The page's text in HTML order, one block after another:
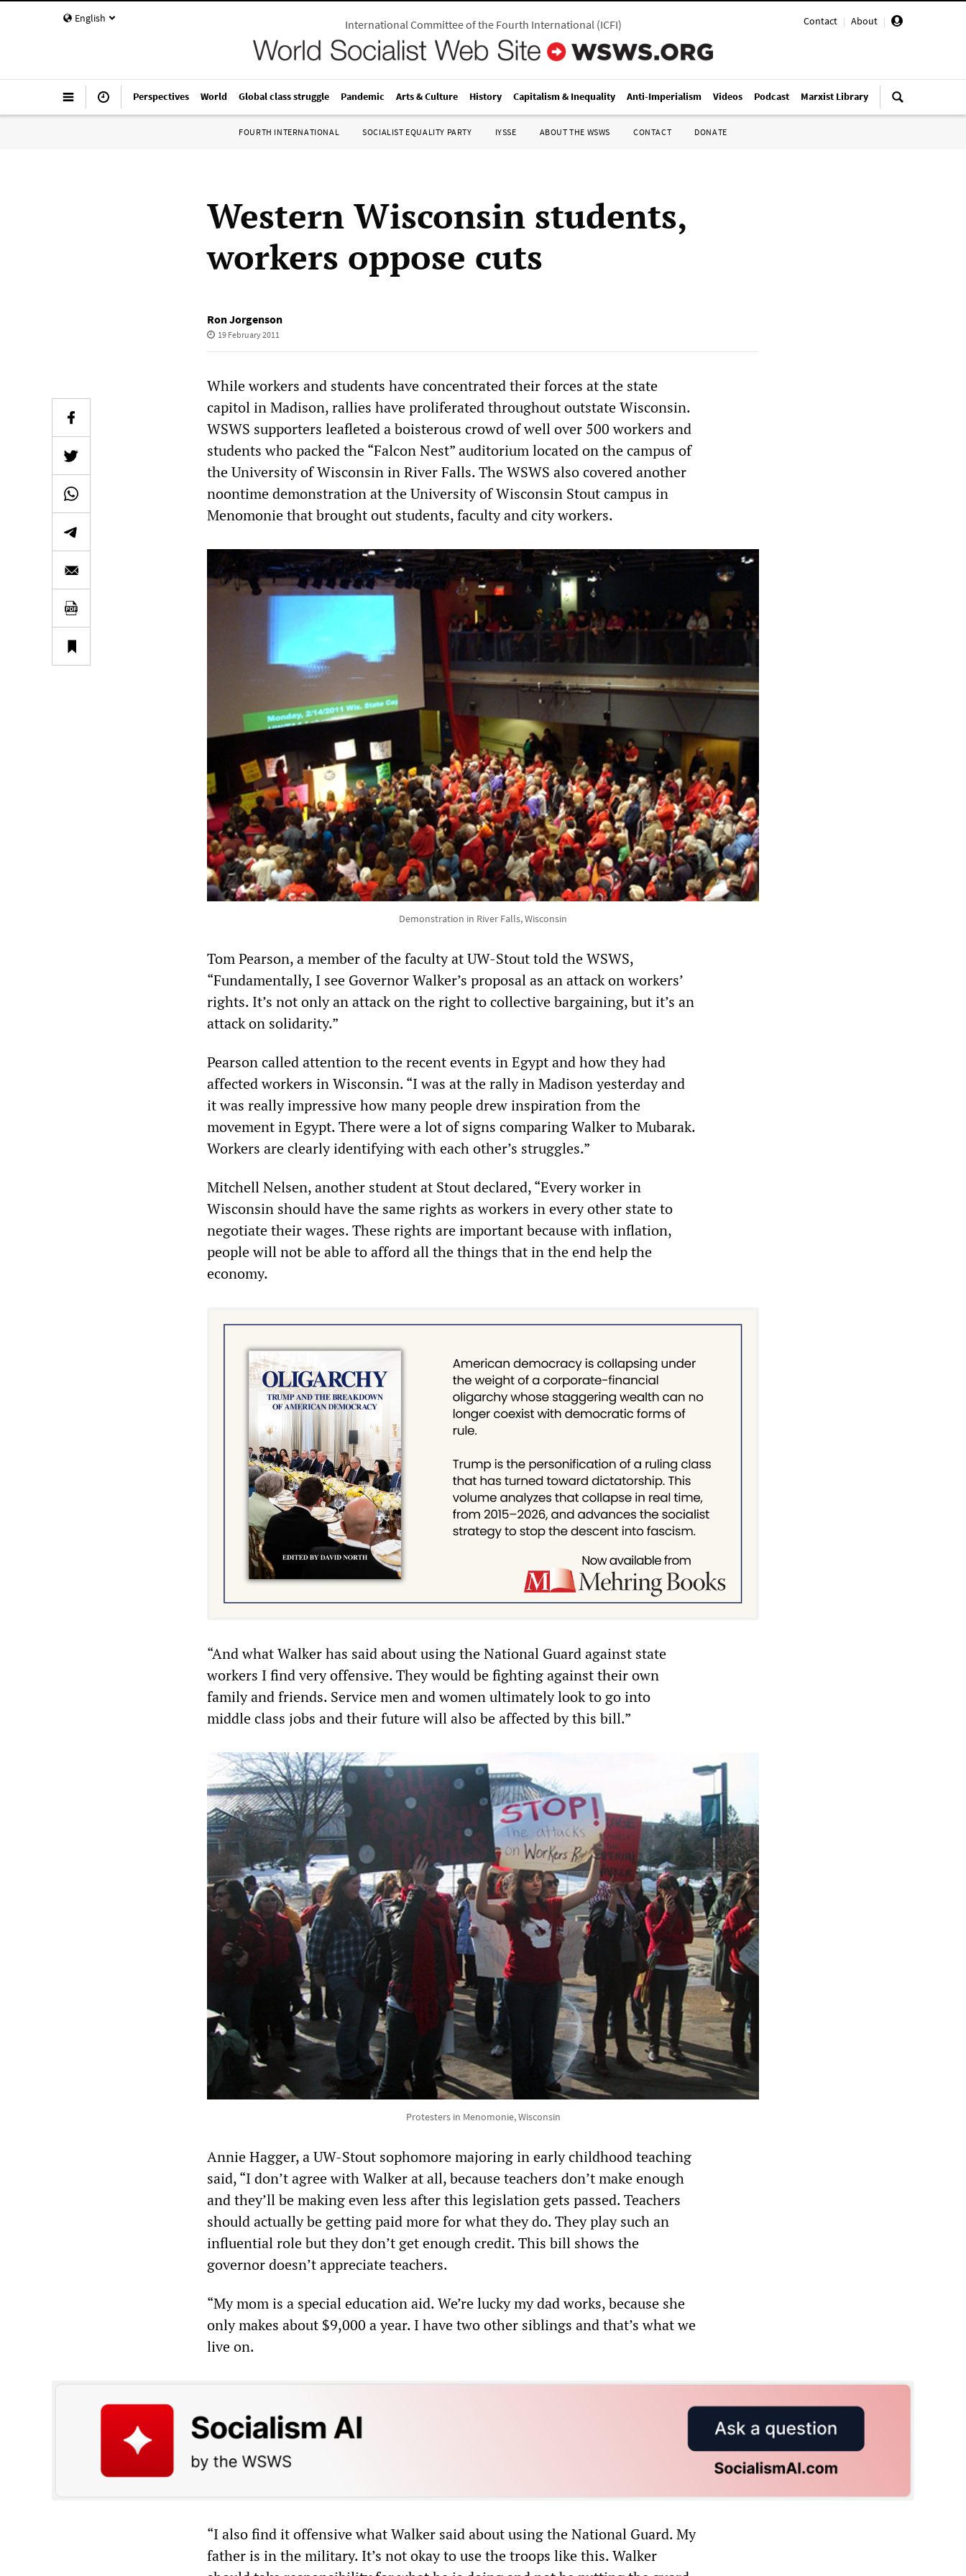
English Contact | About |
International Committee of the Fourth International(ICFI)
Perspectives World Global class struggle Pandemic Arts & Culture History Capitalism & Inequality Anti-Imperialism Videos Podcast Marxist Library
FOURTH INTERNATIONAL SOCIALIST EQUALITY PARTY IYSSE ABOUT THE WSWS CONTACT DONATE
Western Wisconsin students,
workers oppose cuts
Ron Jorgenson
19 February 2011
While workers and students have concentrated their forces at the state
capitol in Madison, rallies have proliferated throughout outstate Wisconsin.
WSWS supporters leafleted a boisterous crowd of well over 500 workers and
students who packed the “Falcon Nest” auditorium located on the campus of
the University of Wisconsin in River Falls. The WSWS also covered another
noontime demonstration at the University of Wisconsin Stout campus in
Menomonie that brought out students, faculty and city workers.
Demonstration in River Falls, Wisconsin
Tom Pearson, a member of the faculty at UW-Stout told the WSWS,
“Fundamentally, I see Governor Walker’s proposal as an attack on workers’
rights. It’s not only an attack on the right to collective bargaining, but it’s an
attack on solidarity.”
Pearson called attention to the recent events in Egypt and how they had
affected workers in Wisconsin. “I was at the rally in Madison yesterday and
it was really impressive how many people drew inspiration from the
movement in Egypt. There were a lot of signs comparing Walker to Mubarak.
Workers are clearly identifying with each other’s struggles.”
Mitchell Nelsen, another student at Stout declared, “Every worker in
Wisconsin should have the same rights as workers in every other state to
negotiate their wages. These rights are important because with inflation,
people will not be able to afford all the things that in the end help the
economy.
“And what Walker has said about using the National Guard against state
workers I find very offensive. They would be fighting against their own
family and friends. Service men and women ultimately look to go into
middle class jobs and their future will also be affected by this bill.”
Protesters in Menomonie, Wisconsin
Annie Hagger, a UW-Stout sophomore majoring in early childhood teaching
said, “I don’t agree with Walker at all, because teachers don’t make enough
and they’ll be making even less after this legislation gets passed. Teachers
should actually be getting paid more for what they do. They play such an
influential role but they don’t get enough credit. This bill shows the
governor doesn’t appreciate teachers.
“My mom is a special education aid. We’re lucky my dad works, because she
only makes about $9,000 a year. I have two other siblings and that’s what we
live on.
“I also find it offensive what Walker said about using the National Guard. My
father is in the military. It’s not okay to use the troops like this. Walker